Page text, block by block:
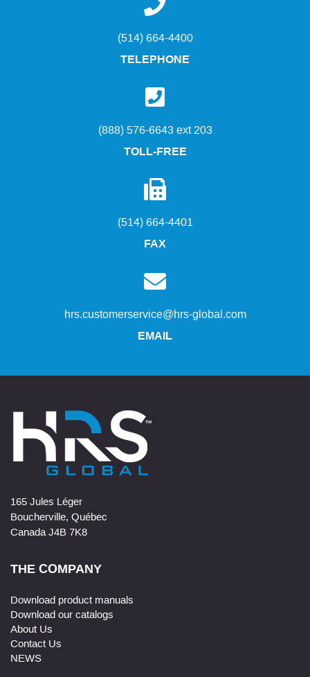
(514) 664-4400
TELEPHONE
(888) 576-6643 ext 203
TOLL-FREE
(514) 664-4401
FAX
hrs.customerservice@hrs-global.com
EMAIL
165 Jules Léger
Boucherville, Québec
Canada J4B 7K8
THE COMPANY
Download product manuals
Download our catalogs
About Us
Contact Us
NEWS